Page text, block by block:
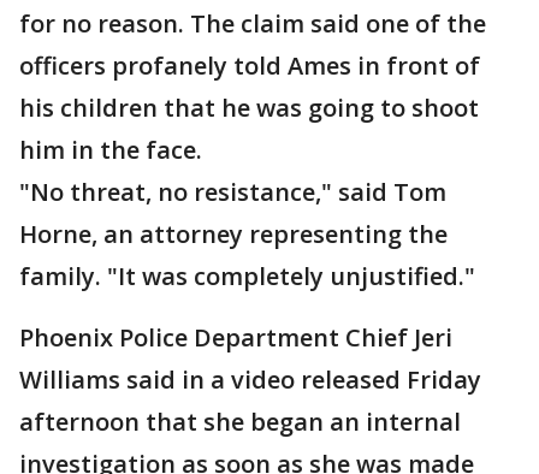
for no reason. The claim said one of the
officers profanely told Ames in front of
his children that he was going to shoot
him in the face.
"No threat, no resistance," said Tom
Horne, an attorney representing the
family. "It was completely unjustified."
Phoenix Police Department Chief Jeri
Williams said in a video released Friday
afternoon that she began an internal
investigation as soon as she was made